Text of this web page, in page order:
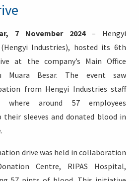
7 November 2024 – Hengyi
Industries), hosted its 6th
at the company’s Main Office
Muara Besar. The event saw
from Hengyi Industries staff
where around 57 employees
their sleeves and donated blood in
drive was held in collaboration
Centre, RIPAS Hospital,